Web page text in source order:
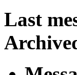
Last